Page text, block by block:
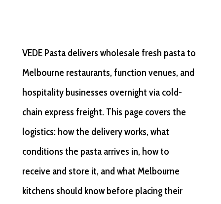
VEDE Pasta delivers wholesale fresh pasta to
Melbourne restaurants, function venues, and
hospitality businesses overnight via cold-
chain express freight. This page covers the
logistics: how the delivery works, what
conditions the pasta arrives in, how to
receive and store it, and what Melbourne
kitchens should know before placing their